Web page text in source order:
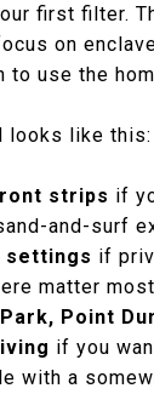
first filter.
on
to use the
looks like this:
strips if
and-surf
settings if
matter
Point
if you
with a